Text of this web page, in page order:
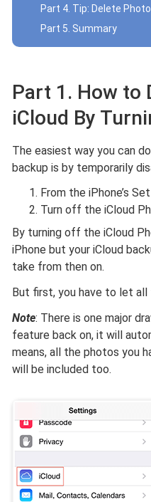
Part 4. Tip: Delete
Part 5. Summary
Part 1. How to
iCloud By
The easiest way you can
backup is by temporarily
From the iPhone’s
Turn off the iCloud
By turning off the iCloud
iPhone but your iCloud
take from then on.
But first, you have to let
Note: There is one major
feature back on, it will
means, all the photos you
will be included too.